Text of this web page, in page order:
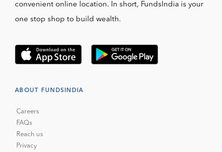
convenient online location. In short, FundsIndia is your
one stop shop to build wealth.
ABOUT FUNDSINDIA
Careers
FAQs
Reach us
Privacy